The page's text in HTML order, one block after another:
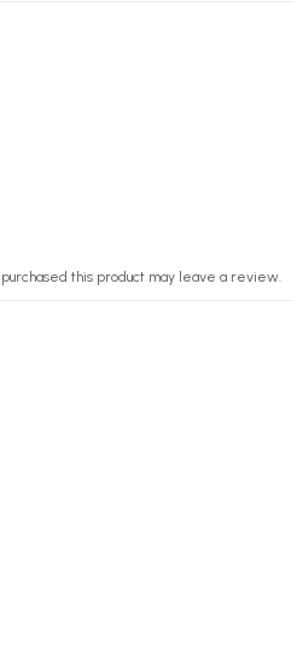
this product may leave a review.